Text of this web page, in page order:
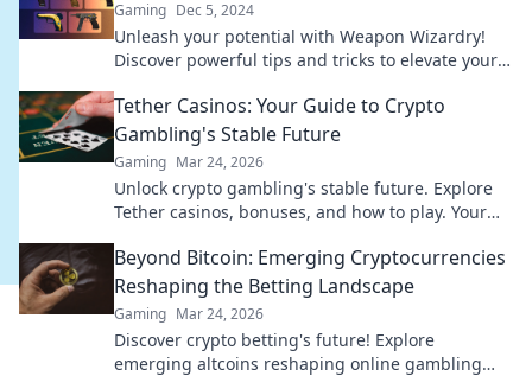
Gaming Dec 5, 2024
Unleash your potential with Weapon Wizardry!
Discover powerful tips and tricks to elevate your
Tether Casinos: Your Guide to Crypto
Gambling's Stable Future
Gaming Mar 24, 2026
Unlock crypto gambling's stable future. Explore
Tether casinos, bonuses, and how to play. Your
Beyond Bitcoin: Emerging Cryptocurrencies
Reshaping the Betting Landscape
Gaming Mar 24, 2026
Discover crypto betting's future! Explore
emerging altcoins reshaping online gambling